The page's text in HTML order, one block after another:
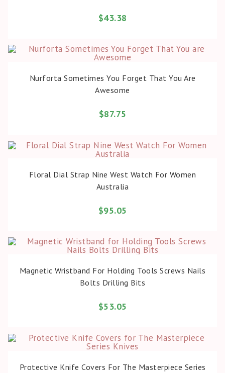
$43.38
Nurforta Sometimes You Forget That You Are
Awesome
$87.75
Floral Dial Strap Nine West Watch For Women
Australia
$95.05
Magnetic Wristband For Holding Tools Screws Nails
Bolts Drilling Bits
$53.05
Protective Knife Covers For The Masterpiece Series